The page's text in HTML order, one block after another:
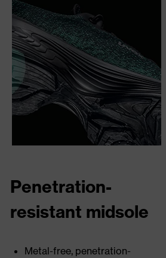
Penetration-
resistant midsole
Metal-free, penetration-